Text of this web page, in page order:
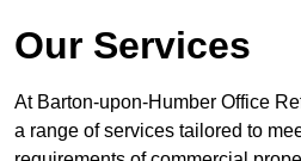
Our Services
At Barton-upon-Humber Office
a range of services tailored to